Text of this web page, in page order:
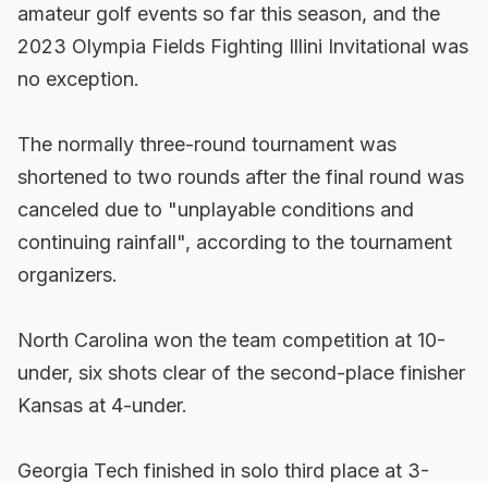
amateur golf events so far this season, and the
2023 Olympia Fields Fighting Illini Invitational was
no exception.
The normally three-round tournament was
shortened to two rounds after the final round was
canceled due to "unplayable conditions and
continuing rainfall", according to the tournament
organizers.
North Carolina won the team competition at 10-
under, six shots clear of the second-place finisher
Kansas at 4-under.
Georgia Tech finished in solo third place at 3-